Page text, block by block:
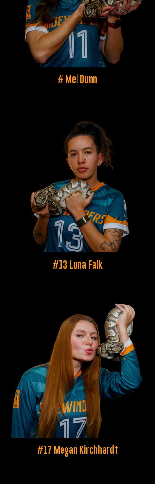
# Mel Dunn
#13 Luna Falk
#17 Megan Kirchhardt